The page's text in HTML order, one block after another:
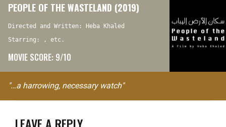
PEOPLE OF THE WASTELAND (2019)
Directed and Written: Heba Khaled
Starring: , etc.
MOVIE SCORE: 9/10
"…a harrowing, necessary watch"
LEAVE A REPLY